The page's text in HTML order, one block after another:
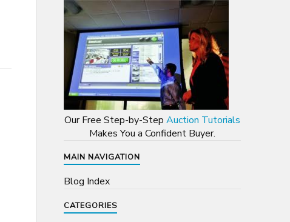
Our Free Step-by-Step Auction Tutorials
Makes You a Confident Buyer.
MAIN NAVIGATION
Blog Index
CATEGORIES